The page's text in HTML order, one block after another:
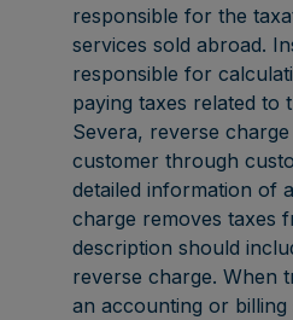
responsible for the
services sold abroad.
responsible for
paying taxes related to
Severa, reverse
customer through
detailed information of
charge removes taxes
description should
reverse charge. When
an accounting or billing